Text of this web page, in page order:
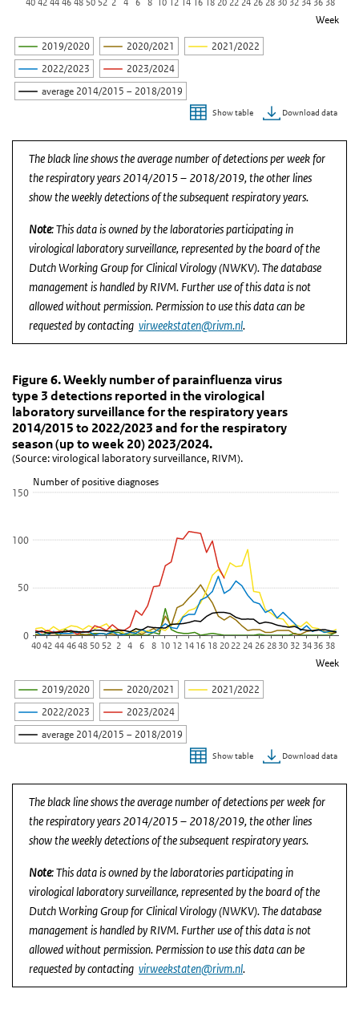
Week
2019/2020
2020/2021
2021/2022
2022/2023
2023/2024
average 2014/2015 – 2018/2019
Show table Download data
The black line shows the average number of detections per week for
the respiratory years 2014/2015 – 2018/2019, the other lines
show the weekly detections of the subsequent respiratory years.
Note: This data is owned by the laboratories participating in
virological laboratory surveillance, represented by the board of the
Dutch Working Group for Clinical Virology (NWKV). The database
management is handled by RIVM. Further use of this data is not
allowed without permission. Permission to use this data can be
requested by contacting virweekstaten@rivm.nl.
Figure 6. Weekly number of parainfluenza
Skip chart 'Figure 6. Weekly number of parainfluenza virus
Figure 6. Weekly number of parainfluenza virus
Line chart with 6 lines.
(Source: virological laboratory surveillance, RIVM).
View as data table, Figure 6. Weekly number of parainfluenza
The chart has 1 X axis displaying Week.
The chart has 1 Y axis displaying Number of positive diagnoses.
Number of positive diagnoses
Week
Figure 6. Weekly number of parainfluenza virus
type 3 detections reported in the virological
laboratory surveillance for the respiratory years
2014/2015 to 2022/2023 and for the respiratory
season (up to week 20) 2023/2024.
(Source: virological laboratory surveillance, RIVM).
2019/2020 2020/2021
2021/2022
2022/2023
2023/2024
average 2014/2015 – 2018/2019
0
50
100
150
4042444648 50 52 2 4 6 8 10 12 14 16 18 20 22 24 26 28 30 32 34 36 38
Show table Download data
The black line shows the average number of detections per week for
the respiratory years 2014/2015 – 2018/2019, the other lines
show the weekly detections of the subsequent respiratory years.
Note: This data is owned by the laboratories participating in
virological laboratory surveillance, represented by the board of the
Dutch Working Group for Clinical Virology (NWKV). The database
management is handled by RIVM. Further use of this data is not
allowed without permission. Permission to use this data can be
requested by contacting virweekstaten@rivm.nl.